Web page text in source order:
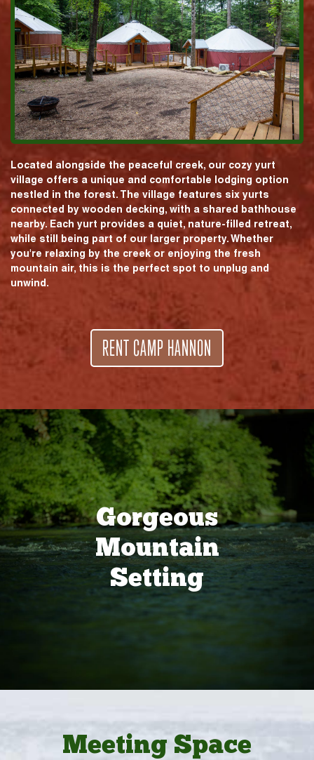
Located alongside the peaceful creek, our cozy yurt
village offers a unique and comfortable lodging option
nestled in the forest. The village features six yurts
connected by wooden decking, with a shared bathhouse
nearby. Each yurt provides a quiet, nature-filled retreat,
while still being part of our larger property. Whether
you're relaxing by the creek or enjoying the fresh
mountain air, this is the perfect spot to unplug and
unwind.
RENT CAMP HANNON
Gorgeous
Mountain
Setting
Meeting Space